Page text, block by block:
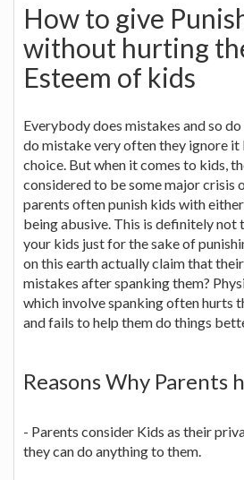
How to give
without hurting
Esteem of kids
Everybody does mistakes and so
do mistake very often they ignore it
choice. But when it comes to kids,
considered to be some major crisis
parents often punish kids with
being abusive. This is definitely not
your kids just for the sake of
on this earth actually claim that
mistakes after spanking them?
which involve spanking often hurts
and fails to help them do things
Reasons Why
- Parents consider Kids as their
they can do anything to them.